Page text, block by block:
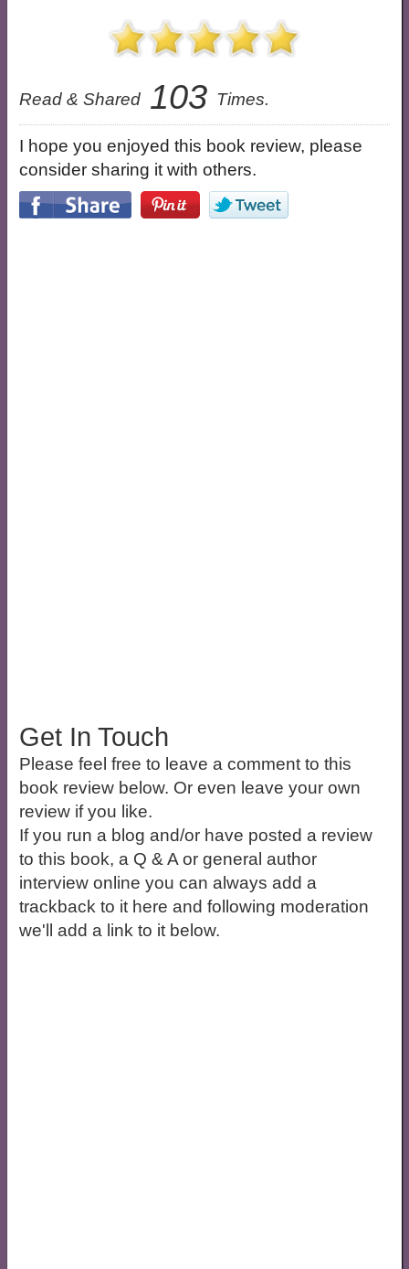
Read & Shared 103 Times.
I hope you enjoyed this book review, please
consider sharing it with others.
Get In Touch
Please feel free to leave a comment to this
book review below. Or even leave your own
review if you like.
If you run a blog and/or have posted a review
to this book, a Q & A or general author
interview online you can always add a
trackback to it here and following moderation
we'll add a link to it below.